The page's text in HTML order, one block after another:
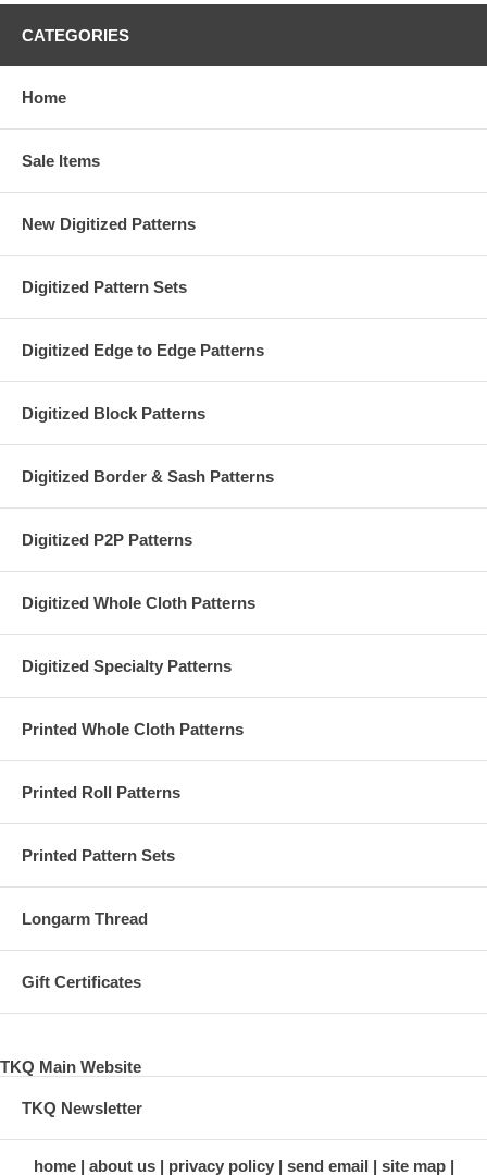
CATEGORIES
Home
Sale Items
New Digitized Patterns
Digitized Pattern Sets
Digitized Edge to Edge Patterns
Digitized Block Patterns
Digitized Border & Sash Patterns
Digitized P2P Patterns
Digitized Whole Cloth Patterns
Digitized Specialty Patterns
Printed Whole Cloth Patterns
Printed Roll Patterns
Printed Pattern Sets
Longarm Thread
Gift Certificates
TKQ Main Website
TKQ Newsletter
home about us privacy policy send email
site map